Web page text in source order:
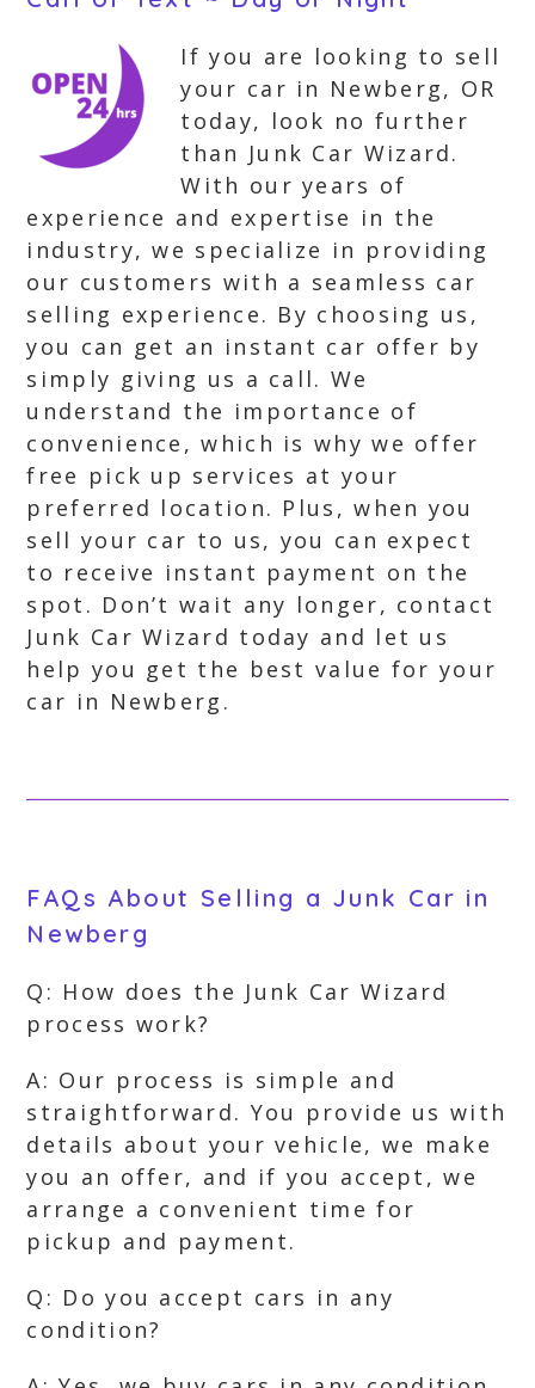
If you are looking to sell
your car in Newberg, OR
today, look no further
than Junk Car Wizard.
With our years of
experience and expertise in the
industry, we specialize in providing
our customers with a seamless car
selling experience. By choosing us,
you can get an instant car offer by
simply giving us a call. We
understand the importance of
convenience, which is why we offer
free pick up services at your
preferred location. Plus, when you
sell your car to us, you can expect
to receive instant payment on the
spot. Don’t wait any longer, contact
Junk Car Wizard today and let us
help you get the best value for your
car in Newberg.
FAQs About Selling a Junk Car in
Newberg
Q: How does the Junk Car Wizard
process work?
A: Our process is simple and
straightforward. You provide us with
details about your vehicle, we make
you an offer, and if you accept, we
arrange a convenient time for
pickup and payment.
Q: Do you accept cars in any
condition?